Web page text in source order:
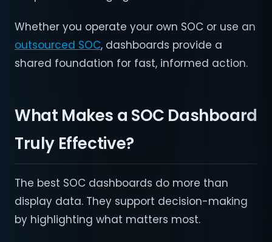
Whether you operate your own SOC or use an
outsourced SOC, dashboards provide a
shared foundation for fast, informed action.
What Makes a SOC Dashboard
Truly Effective?
The best SOC dashboards do more than
display data. They support decision-making
by highlighting what matters most.